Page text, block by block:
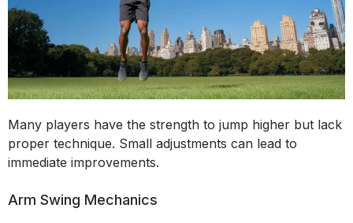
Many players have the strength to jump higher but lack
proper technique. Small adjustments can lead to
immediate improvements.
Arm Swing Mechanics